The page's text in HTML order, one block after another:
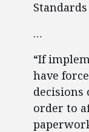
…
“If
have
decisions
order to